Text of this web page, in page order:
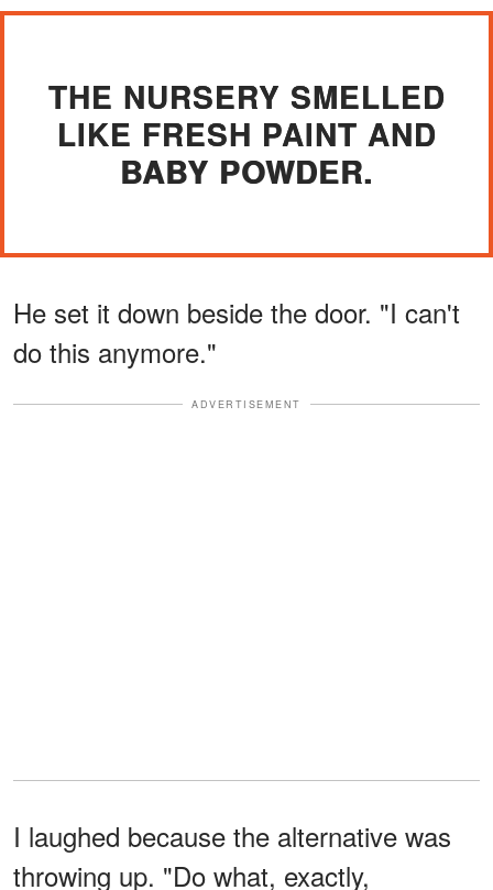
THE NURSERY SMELLED
LIKE FRESH PAINT AND
BABY POWDER.
He set it down beside the door. "I can't
do this anymore."
ADVERTISEMENT
I laughed because the alternative was
throwing up. "Do what, exactly,